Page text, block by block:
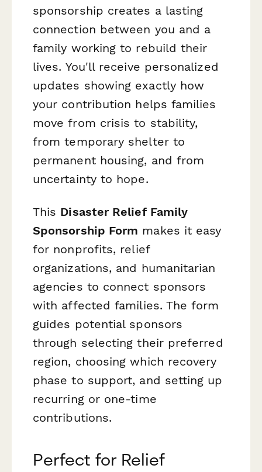
sponsorship creates a lasting
connection between you and a
family working to rebuild their
lives. You'll receive personalized
updates showing exactly how
your contribution helps families
move from crisis to stability,
from temporary shelter to
permanent housing, and from
uncertainty to hope.
This Disaster Relief Family
Sponsorship Form makes it easy
for nonprofits, relief
organizations, and humanitarian
agencies to connect sponsors
with affected families. The form
guides potential sponsors
through selecting their preferred
region, choosing which recovery
phase to support, and setting up
recurring or one-time
contributions.
Perfect for Relief